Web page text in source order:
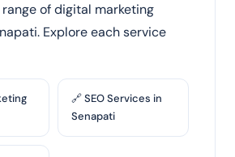
of digital marketing
Explore each service
🔗 SEO Services in
Senapati